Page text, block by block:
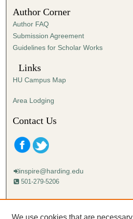
s
e
c
o
n
Author Corner
Author FAQ
Submission Agreement
Guidelines for Scholar Works
Links
HU Campus Map
Area Lodging
Contact Us
inspire@harding.edu
501-279-5206
Mailing address:
We use cookies that are